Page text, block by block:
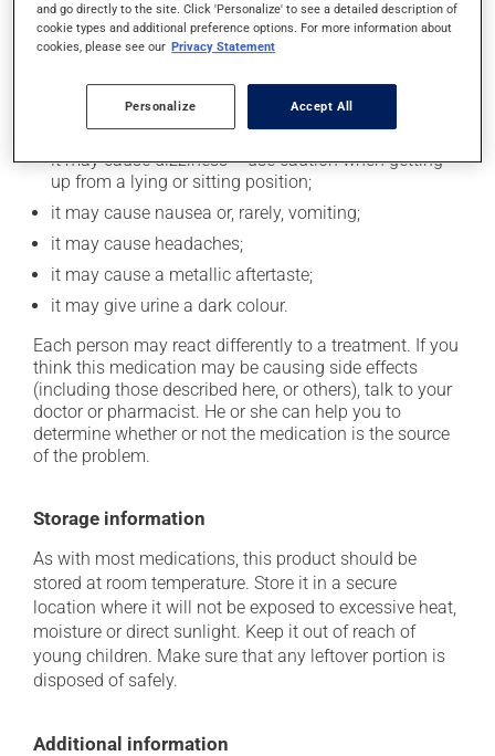
Possible side effects
cause some side effects, notably:
it may cause diarrhea;
it may cause dizziness -- use caution when getting
up from a lying or sitting position;
it may cause nausea or, rarely, vomiting;
it may cause headaches;
it may cause a metallic aftertaste;
it may give urine a dark colour.
Each person may react differently to a treatment. If you
think this medication may be causing side effects
(including those described here, or others), talk to your
doctor or pharmacist. He or she can help you to
determine whether or not the medication is the source
of the problem.
Storage information
As with most medications, this product should be
stored at room temperature. Store it in a secure
location where it will not be exposed to excessive heat,
moisture or direct sunlight. Keep it out of reach of
young children. Make sure that any leftover portion is
disposed of safely.
Additional information
and go directly to the site. Click 'Personalize' to see a detailed description of
cookie types and additional preference options. For more information about
cookies, please see our Privacy Statement
Personalize Accept All